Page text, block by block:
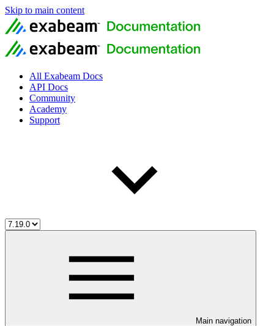
Skip to main content
All Exabeam Docs
API Docs
Community
Academy
Support
Main navigation